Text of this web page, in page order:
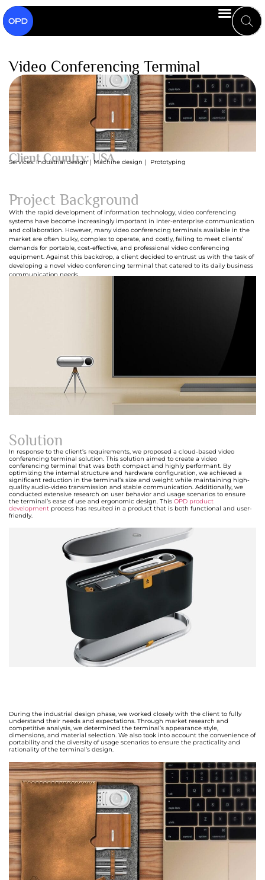
Video Conferencing Terminal
Client Country: USA
Services: Industrial design｜Machine design｜ Prototyping
Project Background
With the rapid development of information technology, video conferencing
systems have become increasingly important in inter-enterprise communication
and collaboration. However, many video conferencing terminals available in the
market are often bulky, complex to operate, and costly, failing to meet clients’
demands for portable, cost-effective, and professional video conferencing
equipment. Against this backdrop, a client decided to entrust us with the task of
developing a novel video conferencing terminal that catered to its daily business
communication needs.
Solution
In response to the client’s requirements, we proposed a cloud-based video
conferencing terminal solution. This solution aimed to create a video
conferencing terminal that was both compact and highly performant. By
optimizing the internal structure and hardware configuration, we achieved a
significant reduction in the terminal’s size and weight while maintaining high-
quality audio-video transmission and stable communication. Additionally, we
conducted extensive research on user behavior and usage scenarios to ensure
the terminal’s ease of use and ergonomic design. This OPD product
development process has resulted in a product that is both functional and user-
friendly.
During the industrial design phase, we worked closely with the client to fully
understand their needs and expectations. Through market research and
competitive analysis, we determined the terminal’s appearance style,
dimensions, and material selection. We also took into account the convenience of
portability and the diversity of usage scenarios to ensure the practicality and
rationality of the terminal’s design.